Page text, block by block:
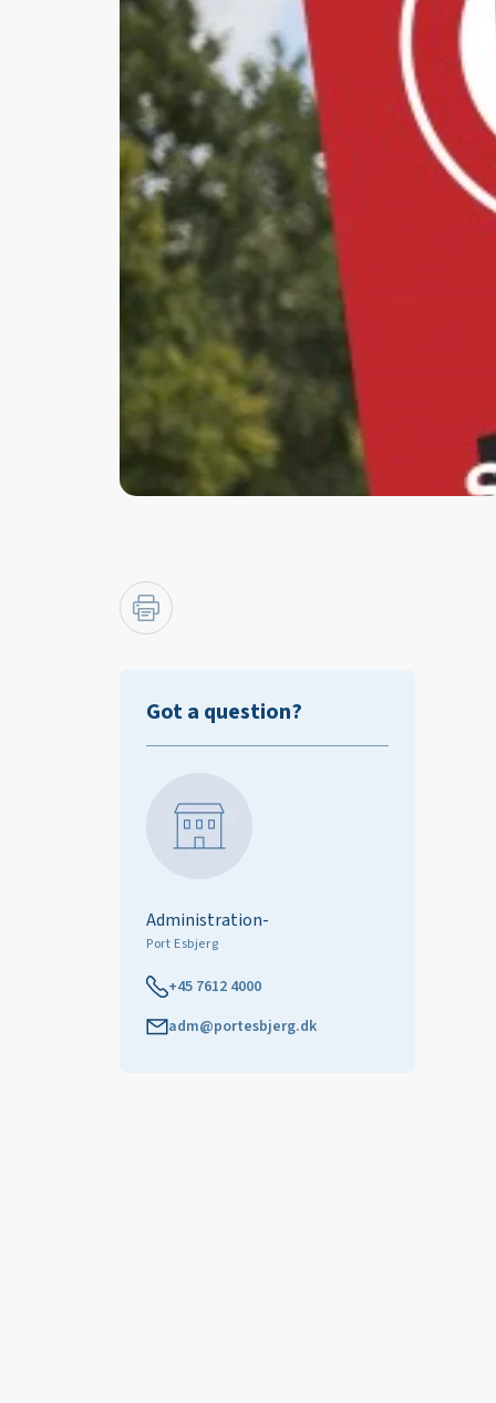
Got a question?
Administration-
Port Esbjerg
+45 7612 4000
adm@portesbjerg.dk